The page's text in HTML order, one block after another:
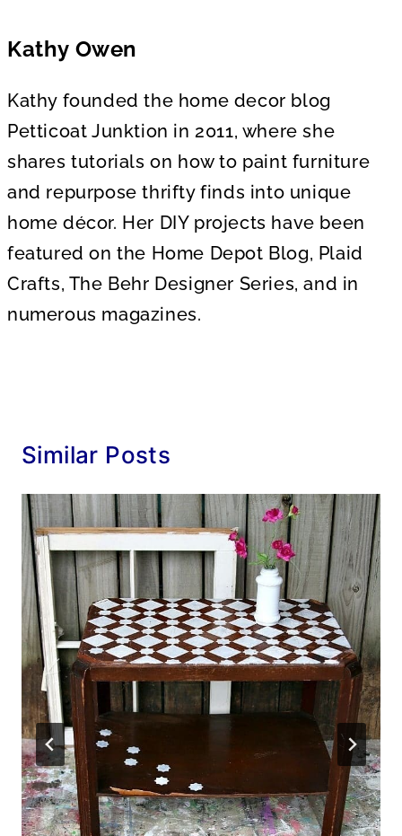
Kathy Owen
Kathy founded the home decor blog
Petticoat Junktion in 2011, where she
shares tutorials on how to paint furniture
and repurpose thrifty finds into unique
home décor. Her DIY projects have been
featured on the Home Depot Blog, Plaid
Crafts, The Behr Designer Series, and in
numerous magazines.
Similar Posts